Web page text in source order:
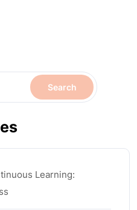
Search
Learning: